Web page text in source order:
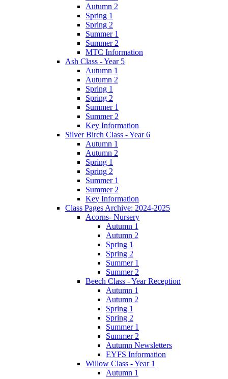
Autumn 2
Spring 1
Spring 2
Summer 1
Summer 2
MTC Information
Ash Class - Year 5
Autumn 1
Autumn 2
Spring 1
Spring 2
Summer 1
Summer 2
Key Information
Silver Birch Class - Year 6
Autumn 1
Autumn 2
Spring 1
Spring 2
Summer 1
Summer 2
Key Information
Class Pages Archive: 2024-2025
Acorns- Nursery
Autumn 1
Autumn 2
Spring 1
Spring 2
Summer 1
Summer 2
Beech Class - Year Reception
Autumn 1
Autumn 2
Spring 1
Spring 2
Summer 1
Summer 2
Autumn Newsletters
EYFS Information
Willow Class - Year 1
Autumn 1